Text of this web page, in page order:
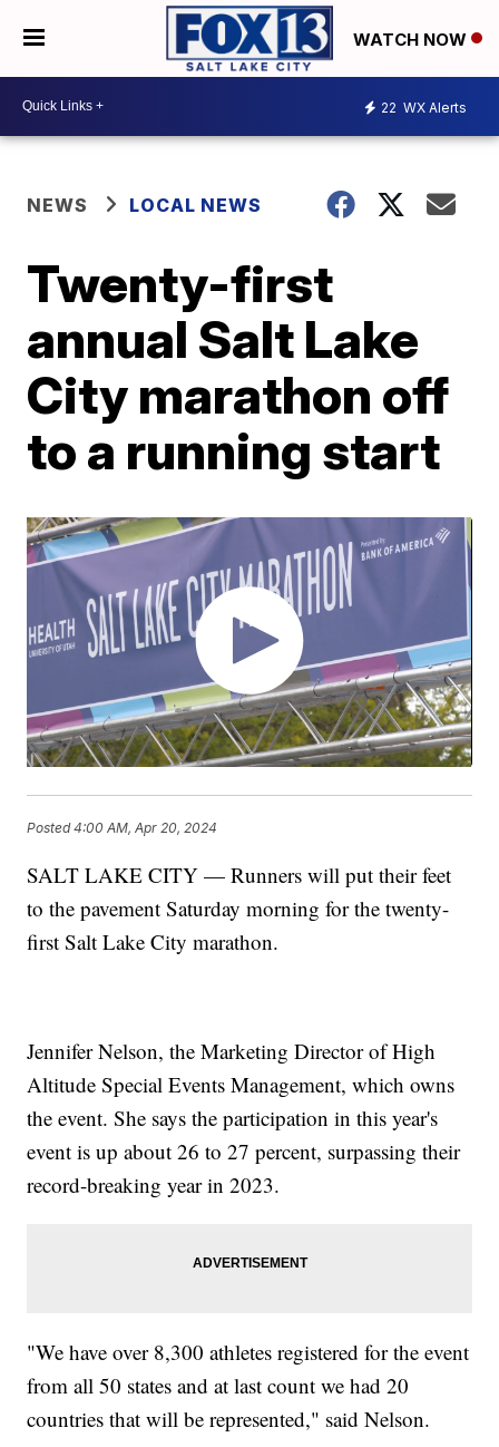
WATCH NOW
22 WX Alerts
NEWS LOCAL NEWS
Twenty-first
annual Salt Lake
City marathon off
to a running start
Posted4:00 AM, Apr 20, 2024
SALT LAKE CITY — Runners will put their feet
to the pavement Saturday morning for the twenty-
first Salt Lake City marathon.
Jennifer Nelson, the Marketing Director of High
Altitude Special Events Management, which owns
the event. She says the participation in this year's
event is up about 26 to 27 percent, surpassing their
record-breaking year in 2023.
"We have over 8,300 athletes registered for the event
from all 50 states and at last count we had 20
countries that will be represented," said Nelson.